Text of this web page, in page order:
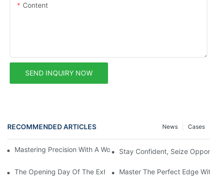
Content
SEND INQUIRY NOW
RECOMMENDED ARTICLES Cases
News
Mastering Precision With A Woodworking CNC Router Machine
Stay Confident, Seize
The Opening Day Of The Exhibition Set The Venue Ablaze!
Master The Perfect Edge